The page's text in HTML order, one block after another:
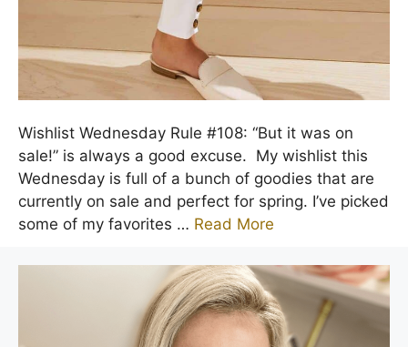
Wishlist Wednesday Rule #108: “But it was on
sale!” is always a good excuse. My wishlist this
Wednesday is full of a bunch of goodies that are
currently on sale and perfect for spring. I’ve picked
some of my favorites … Read More